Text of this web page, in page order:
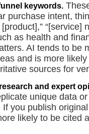
keywords.
purchase intent,
“[service]
as health and
AI tends to be
and is more
sources for
and expert
unique data
If you publish
likely to be cited